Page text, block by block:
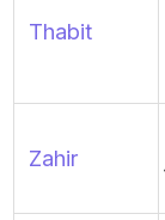
Thabit
Zahir